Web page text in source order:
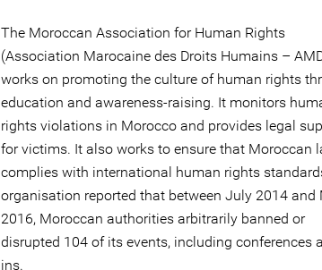
The Moroccan Association for Human Rights
(Association Marocaine des Droits Humains –
works on promoting the culture of human rights
education and awareness-raising. It monitors
rights violations in Morocco and provides legal
for victims. It also works to ensure that Moroccan
complies with international human rights
organisation reported that between July 2014 and
2016, Moroccan authorities arbitrarily banned or
disrupted 104 of its events, including conferences
ins.